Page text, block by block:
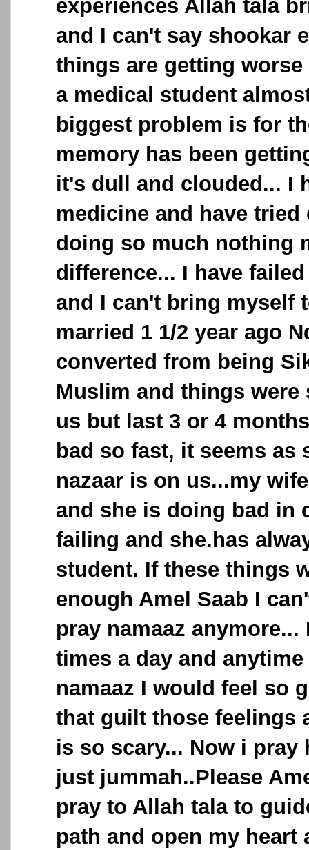
experiences Allah tala
and I can't say shookar
things are getting worse
a medical student
biggest problem is for
memory has been
it's dull and clouded... I
medicine and have
doing so much nothing
difference... I have
and I can't bring myself
married 1 1/2 year ago
converted from being
Muslim and things were
us but last 3 or 4
bad so fast, it seems as
nazaar is on us...my
and she is doing bad in
failing and she.has
student. If these things
enough Amel Saab I
pray namaaz
times a day and
namaaz I would feel so
that guilt those feelings
is so scary... Now i pray
just jummah..Please
pray to Allah tala to
path and open my heart